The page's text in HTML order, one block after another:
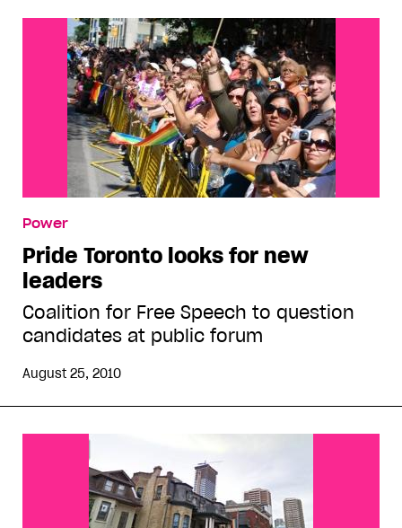
Power
Pride Toronto looks for new
leaders
Coalition for Free Speech to question
candidates at public forum
August 25, 2010